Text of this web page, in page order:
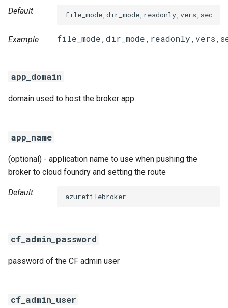
Default file_mode,dir_mode,readonly,vers,sec
Example
app_domain
domain used to host the broker app
app_name
(optional) - application name to use when pushing the
broker to cloud foundry and setting the route
Default azurefilebroker
cf_admin_password
password of the CF admin user
cf_admin_user